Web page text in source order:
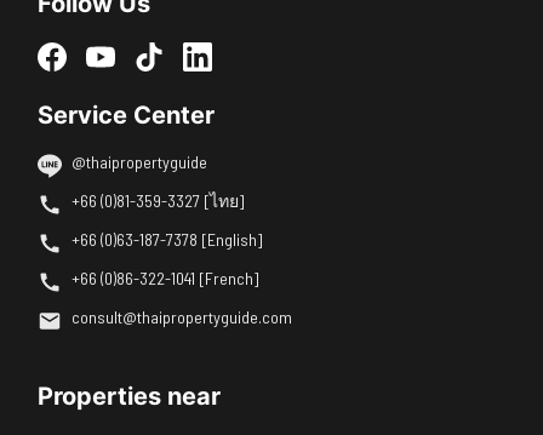
Service Center
@thaipropertyguide
+66 (0)81-359-3327 [ไทย]
+66 (0)63-187-7378 [English]
+66 (0)86-322-1041 [French]
consult@thaipropertyguide.com
Properties near